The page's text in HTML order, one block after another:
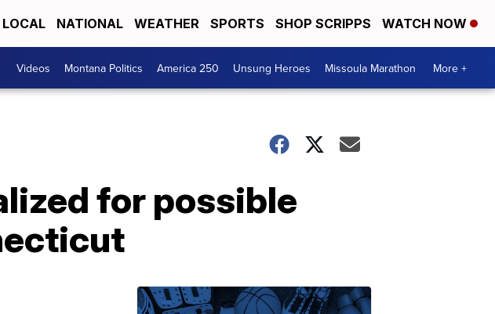
LOCAL NATIONAL WEATHER SPORTS SHOP SCRIPPS WATCH NOW
Videos Montana Politics America 250 Unsung Heroes Missoula Marathon More +
for possible